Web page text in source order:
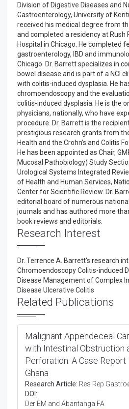
Division of Digestive Diseases and
Gastroenterology, University of
received his medical degree from
and completed a residency at Rush
Hospital in Chicago. He completed
gastroenterology, IBD and
Chicago. Dr. Barrett specializes in
bowel disease and is part of a NCI
with colitis-induced dysplasia. He
chromoendoscopy and the
colitis-induced dysplasia. He is the
physicians, nationally, who have
procedure. Dr. Barrett is the
prestigious research grants from
Health and the Crohn’s and Colitis
He has been appointed as Chair,
Mucosal Pathobiology) Study
Urological Systems Integrated
of Health and Human Services,
Center for Scientific Review. Dr.
editorial board of numerous
journals and has authored more
book reviews and editorials.
Research Interest
Dr. Terrence A. Barrett's research
Chromoendoscopy Colitis-induced
Disease Management of Complex
Disease Ulcerative Colitis
Related Publications
Malignant Appendeceal
with Intestinal Obstruction
Perforation: A Case Report
Ghana
Research Article: Res Rep
DOI:
Der EM and Abantanga FA